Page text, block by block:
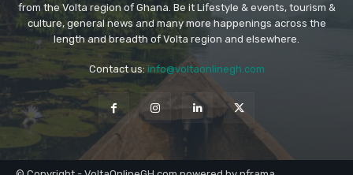
from the Volta region of Ghana. Be it Lifestyle & events, tourism &
culture, general news and many more happenings across the
length and breadth of Volta region and elsewhere.
Contact us: info@voltaonlinegh.com